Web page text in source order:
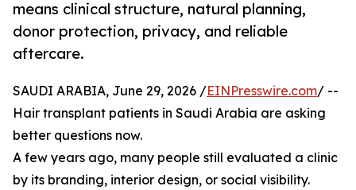
means clinical structure, natural planning,
donor protection, privacy, and reliable
aftercare.
SAUDI ARABIA, June 29, 2026 /EINPresswire.com/ --
Hair transplant patients in Saudi Arabia are asking
better questions now.
A few years ago, many people still evaluated a clinic
by its branding, interior design, or social visibility.